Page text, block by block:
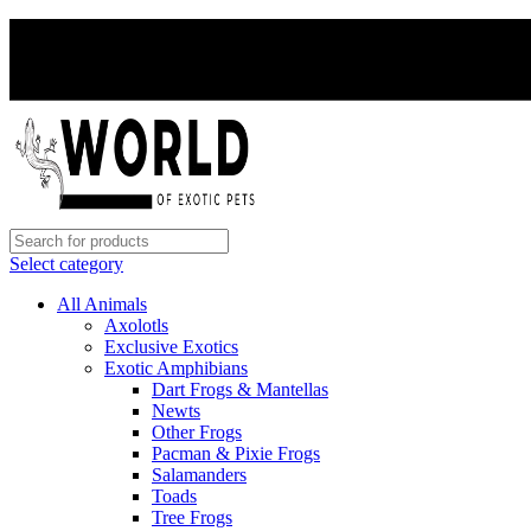
Select category
All Animals
Axolotls
Exclusive Exotics
Exotic Amphibians
Dart Frogs & Mantellas
Newts
Other Frogs
Pacman & Pixie Frogs
Salamanders
Toads
Tree Frogs